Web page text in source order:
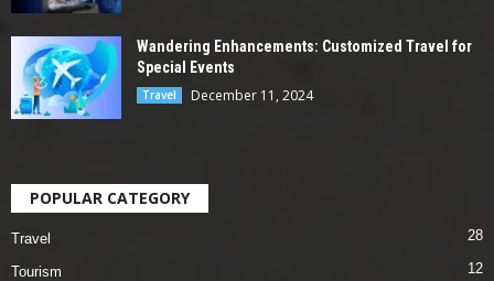
Wandering Enhancements: Customized Travel for
Special Events
Travel December 11, 2024
POPULAR CATEGORY
Travel 28
Tourism 12